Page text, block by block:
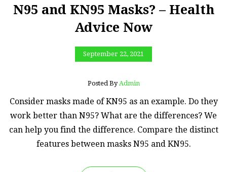
N95 and KN95 Masks? – Health
Advice Now
September 22, 2021
Posted By Admin
Consider masks made of KN95 as an example. Do they
work better than N95? What are the differences? We
can help you find the difference. Compare the distinct
features between masks N95 and KN95.